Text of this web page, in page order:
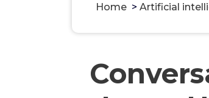
Home> Artificial